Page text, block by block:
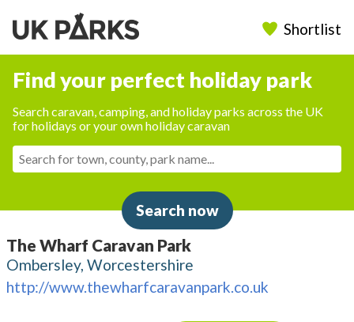
Shortlist
Find your perfect holiday park
Search caravan, camping, and holiday parks across the UK
for holidays or your own holiday caravan
Search now
The Wharf Caravan Park
Ombersley, Worcestershire
http://www.thewharfcaravanpark.co.uk